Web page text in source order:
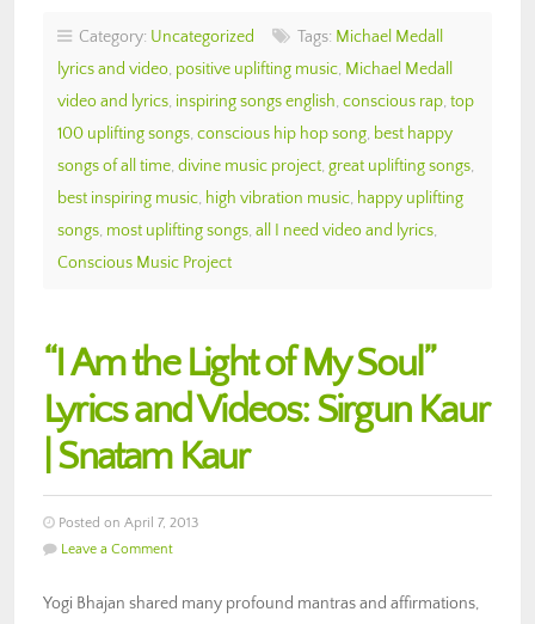
Category: Uncategorized Tags: Michael Medall
lyrics and video, positive uplifting music, Michael Medall
video and lyrics, inspiring songs english, conscious rap, top
100 uplifting songs, conscious hip hop song, best happy
songs of all time, divine music project, great uplifting songs,
best inspiring music, high vibration music, happy uplifting
songs, most uplifting songs, all I need video and lyrics,
Conscious Music Project
“I Am the Light of My Soul”
Lyrics and Videos: Sirgun Kaur
| Snatam Kaur
Posted on April 7, 2013
Leave a Comment
Yogi Bhajan shared many profound mantras and affirmations,